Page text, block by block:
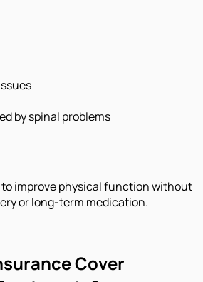
by spinal problems
improve physical function without
or long-term medication.
Cover